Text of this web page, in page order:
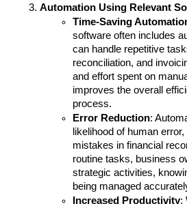
Automation Using Relevant
Time-Saving
software often includes
can handle repetitive
reconciliation, and
and effort spent on
improves the overall
process.
Error Reduction:
likelihood of human
mistakes in financial
routine tasks, business
strategic activities,
being managed
Increased Productivity: